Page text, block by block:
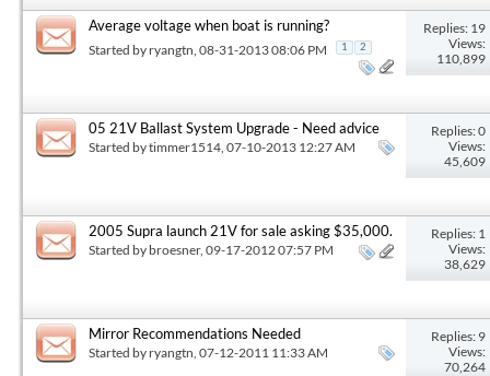
Average voltage when boat is running?
Started byryangtn , 08-31-2013 08:06 PM 1 2
Replies: 19
Views:
110,899
05 21V Ballast System Upgrade - Need advice
Started bytimmer1514 , 07-10-2013 12:27 AM
Replies: 0
Views:
45,609
2005 Supra launch 21V for sale asking $35,000.
Started by broesner, 09-17-2012 07:57 PM
Replies: 1
Views:
38,629
Mirror Recommendations Needed
Started byryangtn , 07-12-2011 11:33 AM
Replies: 9
Views:
70,264